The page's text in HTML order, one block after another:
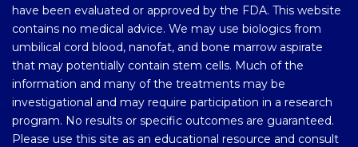
have been evaluated or approved by the FDA. This website
contains no medical advice. We may use biologics from
umbilical cord blood, nanofat, and bone marrow aspirate
that may potentially contain stem cells. Much of the
information and many of the treatments may be
investigational and may require participation in a research
program. No results or specific outcomes are guaranteed.
Please use this site as an educational resource and consult